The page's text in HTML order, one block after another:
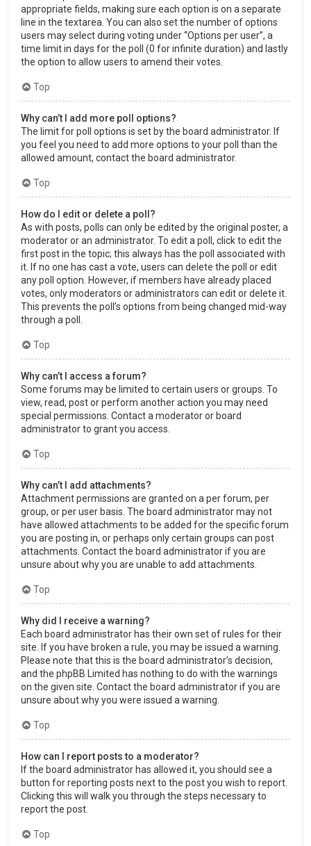
appropriate fields, making sure each option is on a separate
line in the textarea. You can also set the number of options
users may select during voting under “Options per user”, a
time limit in days for the poll (0 for infinite duration) and lastly
the option to allow users to amend their votes.
Top
Why can’t I add more poll options?
The limit for poll options is set by the board administrator. If
you feel you need to add more options to your poll than the
allowed amount, contact the board administrator.
Top
How do I edit or delete a poll?
As with posts, polls can only be edited by the original poster, a
moderator or an administrator. To edit a poll, click to edit the
first post in the topic; this always has the poll associated with
it. If no one has cast a vote, users can delete the poll or edit
any poll option. However, if members have already placed
votes, only moderators or administrators can edit or delete it.
This prevents the poll’s options from being changed mid-way
through a poll.
Top
Why can’t I access a forum?
Some forums may be limited to certain users or groups. To
view, read, post or perform another action you may need
special permissions. Contact a moderator or board
administrator to grant you access.
Top
Why can’t I add attachments?
Attachment permissions are granted on a per forum, per
group, or per user basis. The board administrator may not
have allowed attachments to be added for the specific forum
you are posting in, or perhaps only certain groups can post
attachments. Contact the board administrator if you are
unsure about why you are unable to add attachments.
Top
Why did I receive a warning?
Each board administrator has their own set of rules for their
site. If you have broken a rule, you may be issued a warning.
Please note that this is the board administrator’s decision,
and the phpBB Limited has nothing to do with the warnings
on the given site. Contact the board administrator if you are
unsure about why you were issued a warning.
Top
How can I report posts to a moderator?
If the board administrator has allowed it, you should see a
button for reporting posts next to the post you wish to report.
Clicking this will walk you through the steps necessary to
report the post.
Top